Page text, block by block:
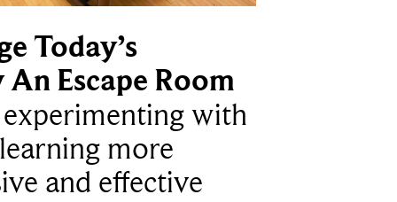
Today’s
Escape Room
experimenting with
more
and effective